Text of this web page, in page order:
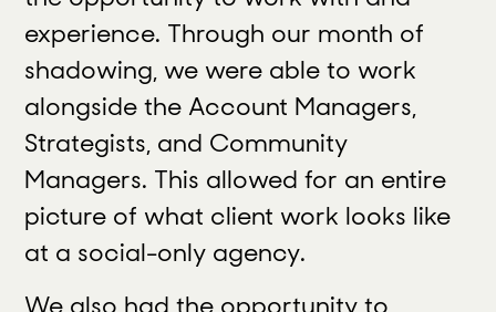
experience. Through our month of
shadowing, we were able to work
alongside the Account Managers,
Strategists, and Community
Managers. This allowed for an entire
picture of what client work looks like
at a social-only agency.
We also had the opportunity to